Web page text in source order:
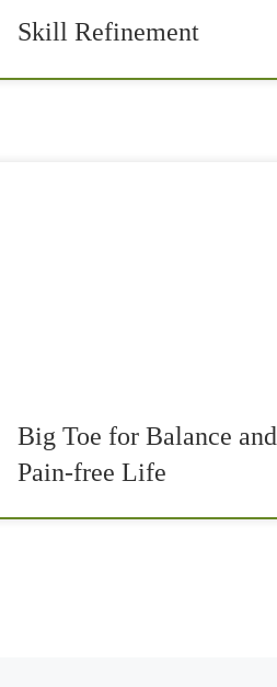
Skill Refinement
Big Toe for Balance and
Pain-free Life